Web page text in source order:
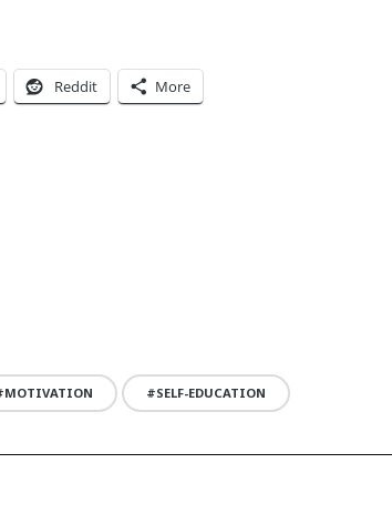
Reddit More
MOTIVATION SELF-EDUCATION